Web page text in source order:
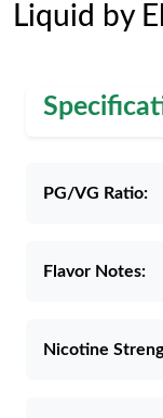
Liquid by
PG/VG Ratio:
Flavor Notes:
Nicotine